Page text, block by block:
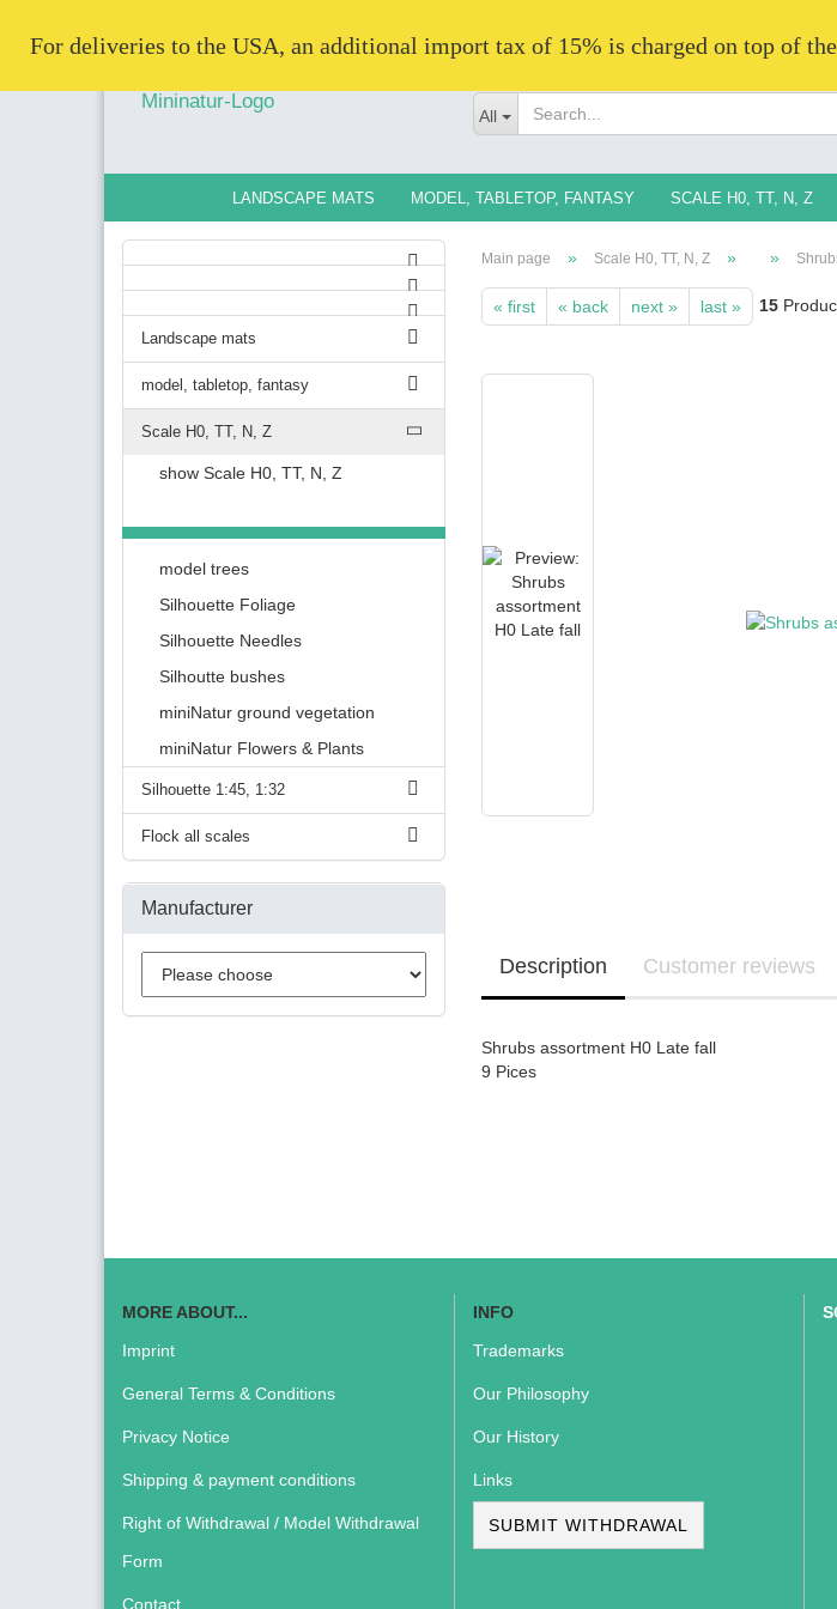
All
For deliveries to the USA, an additional import tax of 15% is charged on top of
LANDSCAPE MATS MODEL, TABLETOP, FANTASY SCALE H0, TT, N, Z
Main page » Scale H0, TT, N, Z » »
« first « back next » last » 15
Description Customer reviews
Shrubs assortment H0 Late fall
9 Pices
Landscape mats
model, tabletop, fantasy
Scale H0, TT, N, Z
show Scale H0, TT, N, Z
model trees
Silhouette Foliage
Silhouette Needles
Silhoutte bushes
miniNatur ground vegetation
miniNatur Flowers & Plants
Silhouette 1:45, 1:32
Flock all scales
Manufacturer
MORE ABOUT...
Imprint
General Terms & Conditions
Privacy Notice
Shipping & payment conditions
Right of Withdrawal / Model Withdrawal
Form
Contact
INFO
Trademarks
Our Philosophy
Our History
Links
SUBMIT WITHDRAWAL